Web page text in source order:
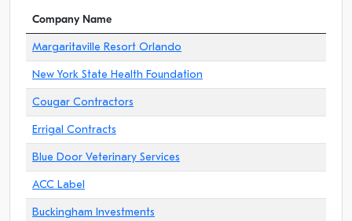
Company Name
Margaritaville Resort Orlando
New York State Health Foundation
Cougar Contractors
Errigal Contracts
Blue Door Veterinary Services
ACC Label
Buckingham Investments